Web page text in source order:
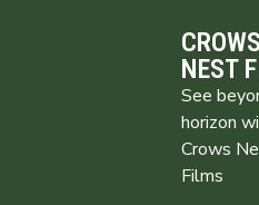
CROWS
NEST
See
horizon
Crows
Films